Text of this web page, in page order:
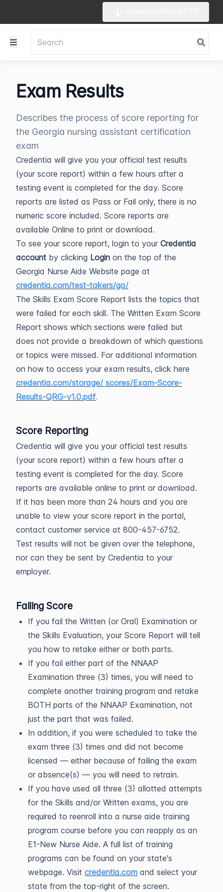
Exam Results
Describes the process of score reporting for
the Georgia nursing assistant certification
exam
Credentia will give you your official test results
(your score report) within a few hours after a
testing event is completed for the day. Score
reports are listed as Pass or Fail only, there is no
numeric score included. Score reports are
available Online to print or download.
To see your score report, login to your Credentia
account by clicking Login on the top of the
Georgia Nurse Aide Website page at
credentia.com/test-takers/ga/
The Skills Exam Score Report lists the topics that
were failed for each skill. The Written Exam Score
Report shows which sections were failed but
does not provide a breakdown of which questions
or topics were missed. For additional information
on how to access your exam results, click here
credentia.com/storage/ scores/Exam-Score-
Results-QRG-v1.0.pdf.
Score Reporting
Credentia will give you your official test results
(your score report) within a few hours after a
testing event is completed for the day. Score
reports are available online to print or download.
If it has been more than 24 hours and you are
unable to view your score report in the portal,
contact customer service at 800-457-6752.
Test results will not be given over the telephone,
nor can they be sent by Credentia to your
employer.
Failing Score
If you fail the Written (or Oral) Examination or
the Skills Evaluation, your Score Report will tell
you how to retake either or both parts.
If you fail either part of the NNAAP
Examination three (3) times, you will need to
complete another training program and retake
BOTH parts of the NNAAP Examination, not
just the part that was failed.
In addition, if you were scheduled to take the
exam three (3) times and did not become
licensed — either because of failing the exam
or absence(s) — you will need to retrain.
If you have used all three (3) allotted attempts
for the Skills and/or Written exams, you are
required to reenroll into a nurse aide training
program course before you can reapply as an
E1-New Nurse Aide. A full list of training
programs can be found on your state's
webpage. Visit credentia.com and select your
state from the top-right of the screen.